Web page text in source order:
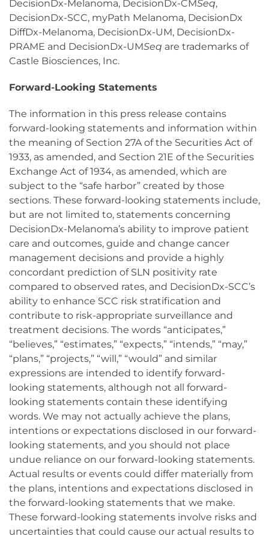
DecisionDx-Melanoma, DecisionDx-CMSeq,
DecisionDx-SCC, myPath Melanoma, DecisionDx
DiffDx-Melanoma, DecisionDx-UM, DecisionDx-
PRAME and DecisionDx-UMSeq are trademarks of
Castle Biosciences, Inc.
Forward-Looking Statements
The information in this press release contains
forward-looking statements and information within
the meaning of Section 27A of the Securities Act of
1933, as amended, and Section 21E of the Securities
Exchange Act of 1934, as amended, which are
subject to the “safe harbor” created by those
sections. These forward-looking statements include,
but are not limited to, statements concerning
DecisionDx-Melanoma’s ability to improve patient
care and outcomes, guide and change cancer
management decisions and provide a highly
concordant prediction of SLN positivity rate
compared to observed rates, and DecisionDx-SCC’s
ability to enhance SCC risk stratification and
contribute to risk-appropriate surveillance and
treatment decisions. The words “anticipates,”
“believes,” “estimates,” “expects,” “intends,” “may,”
“plans,” “projects,” “will,” “would” and similar
expressions are intended to identify forward-
looking statements, although not all forward-
looking statements contain these identifying
words. We may not actually achieve the plans,
intentions or expectations disclosed in our forward-
looking statements, and you should not place
undue reliance on our forward-looking statements.
Actual results or events could differ materially from
the plans, intentions and expectations disclosed in
the forward-looking statements that we make.
These forward-looking statements involve risks and
uncertainties that could cause our actual results to